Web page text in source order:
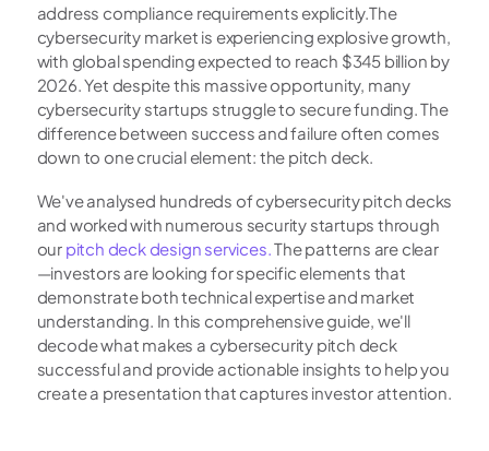
address compliance requirements explicitly.The
cybersecurity market is experiencing explosive growth,
with global spending expected to reach $345 billion by
2026. Yet despite this massive opportunity, many
cybersecurity startups struggle to secure funding. The
difference between success and failure often comes
down to one crucial element: the pitch deck.
We've analysed hundreds of cybersecurity pitch decks
and worked with numerous security startups through
our pitch deck design services. The patterns are clear
—investors are looking for specific elements that
demonstrate both technical expertise and market
understanding. In this comprehensive guide, we'll
decode what makes a cybersecurity pitch deck
successful and provide actionable insights to help you
create a presentation that captures investor attention.